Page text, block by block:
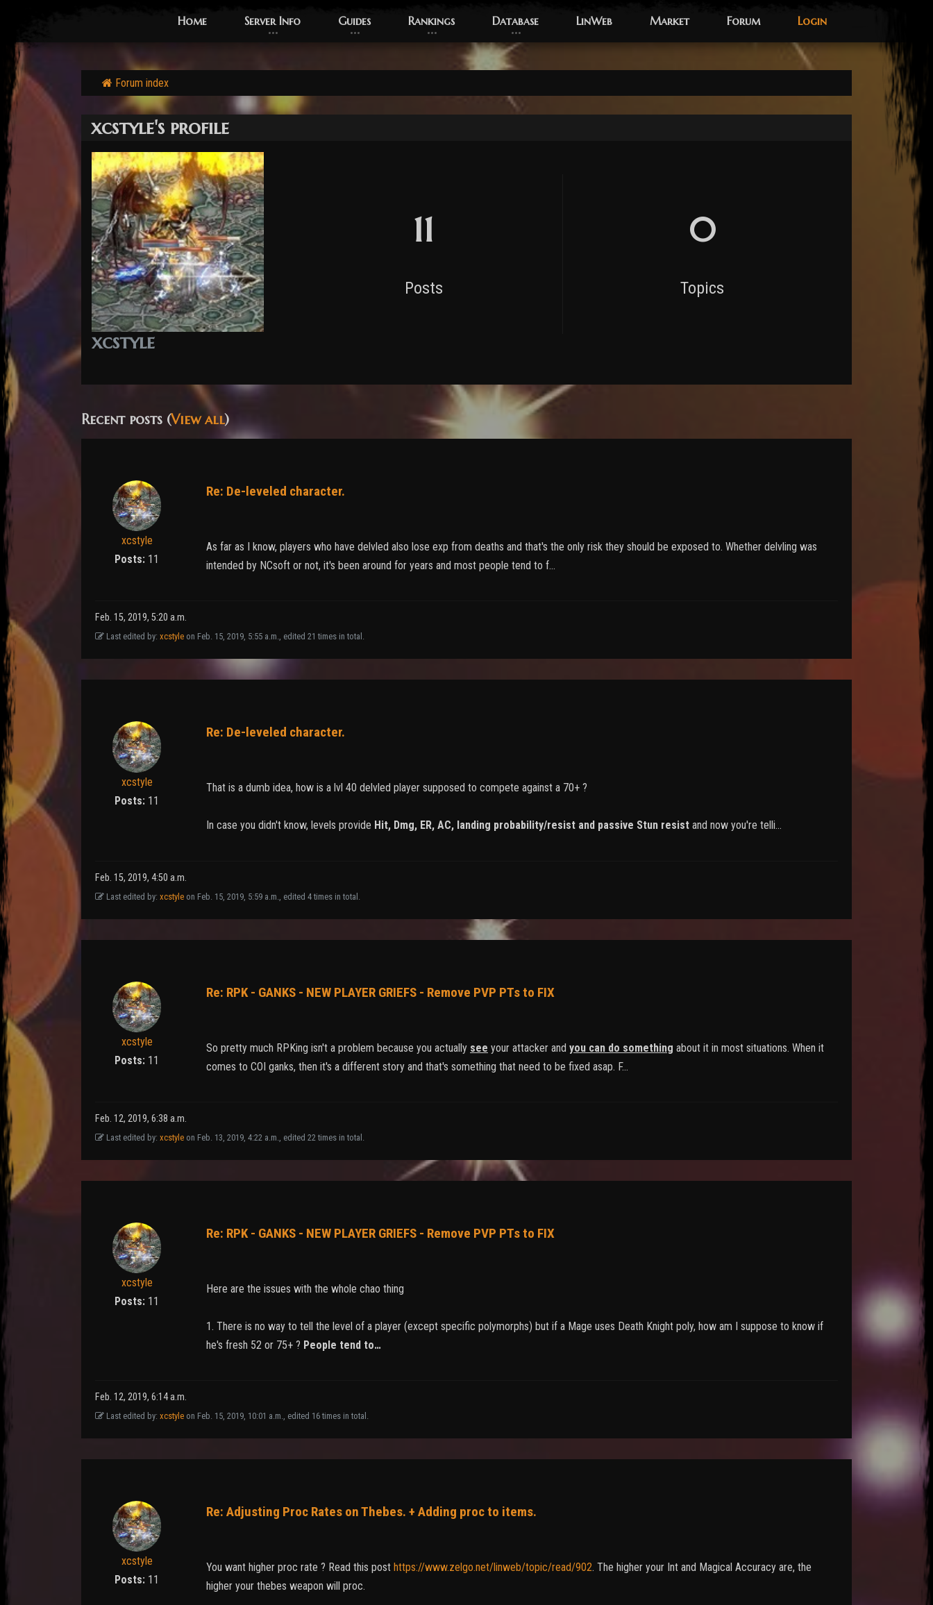
Home Server Info Guides Rankings Database LinWeb Market Forum Login
Forum index
xcstyle's profile
xcstyle
11
Posts
0
Topics
Recent posts (View all)
xcstyle
Posts: 11
Re: De-leveled character.
As far as I know, players who have delvled also lose exp from deaths and that's the only risk they should be exposed to. Whether delvling was
intended by NCsoft or not, it's been around for years and most people tend to f…
Feb. 15, 2019, 5:20 a.m.
Last edited by: xcstyle on Feb. 15, 2019, 5:55 a.m., edited 21 times in total.
xcstyle
Posts: 11
Re: De-leveled character.
That is a dumb idea, how is a lvl 40 delvled player supposed to compete against a 70+ ?
In case you didn't know, levels provide Hit, Dmg, ER, AC, landing probability/resist and passive Stun resist and now you're telli…
Feb. 15, 2019, 4:50 a.m.
Last edited by: xcstyle on Feb. 15, 2019, 5:59 a.m., edited 4 times in total.
xcstyle
Posts: 11
Re: RPK - GANKS - NEW PLAYER GRIEFS - Remove PVP PTs to FIX
So pretty much RPKing isn't a problem because you actually see your attacker and you can do something about it in most situations. When it
comes to COI ganks, then it's a different story and that's something that need to be fixed asap. F…
Feb. 12, 2019, 6:38 a.m.
Last edited by: xcstyle on Feb. 13, 2019, 4:22 a.m., edited 22 times in total.
xcstyle
Posts: 11
Re: RPK - GANKS - NEW PLAYER GRIEFS - Remove PVP PTs to FIX
Here are the issues with the whole chao thing
1. There is no way to tell the level of a player (except specific polymorphs) but if a Mage uses Death Knight poly, how am I suppose to know if
he's fresh 52 or 75+ ? People tend to…
Feb. 12, 2019, 6:14 a.m.
Last edited by: xcstyle on Feb. 15, 2019, 10:01 a.m., edited 16 times in total.
xcstyle
Posts: 11
Re: Adjusting Proc Rates on Thebes. + Adding proc to items.
You want higher proc rate ? Read this post https://www.zelgo.net/linweb/topic/read/902. The higher your Int and Magical Accuracy are, the
higher your thebes weapon will proc.